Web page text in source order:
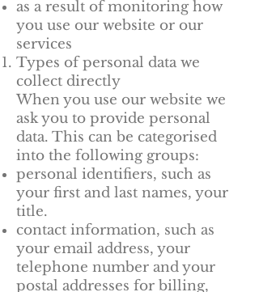
as a result of monitoring how
you use our website or our
services
Types of personal data we
collect directly
When you use our website we
ask you to provide personal
data. This can be categorised
into the following groups:
personal identifiers, such as
your first and last names, your
title.
contact information, such as
your email address, your
telephone number and your
postal addresses for billing,